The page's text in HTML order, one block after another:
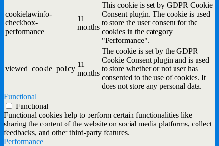
cookielawinfo-
checkbox-
performance
11
months
This cookie is set by GDPR Cookie
Consent plugin. The cookie is used
to store the user consent for the
cookies in the category
"Performance".
viewed_cookie_policy
11
months
The cookie is set by the GDPR
Cookie Consent plugin and is used
to store whether or not user has
consented to the use of cookies. It
does not store any personal data.
Functional
Functional
Functional cookies help to perform certain functionalities like
sharing the content of the website on social media platforms, collect
feedbacks, and other third-party features.
Performance